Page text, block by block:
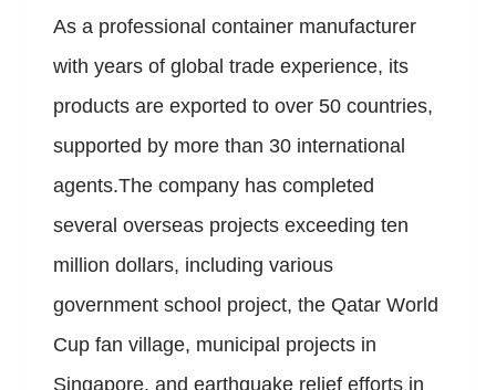
As a professional container manufacturer
with years of global trade experience, its
products are exported to over 50 countries,
supported by more than 30 international
agents.The company has completed
several overseas projects exceeding ten
million dollars, including various
government school project, the Qatar World
Cup fan village, municipal projects in
Singapore, and earthquake relief efforts in